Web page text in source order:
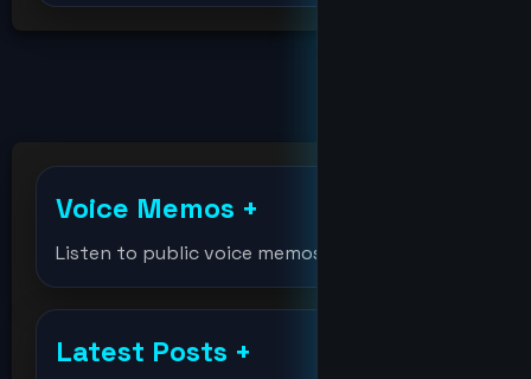
bitcoinholder
bitcointest
DeVision
Voice Memos +
Listen to public voice memos
Latest Posts +